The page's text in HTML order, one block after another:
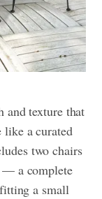
and texture that
like a curated
two chairs
— a complete
a small